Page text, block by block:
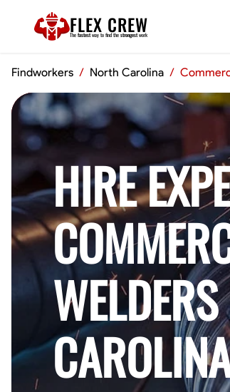
FLEX CREW
The fastest way to find the strongest work
Findworkers / North Carolina /
HIRE